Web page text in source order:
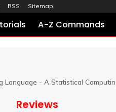
RSS Sitemap
A-Z Commands
Language - A Statistical
Reviews